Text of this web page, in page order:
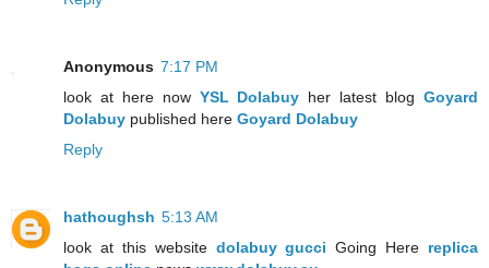
Anonymous 7:17 PM
look at here now YSL Dolabuy her latest blogGoyard
Dolabuy published here Goyard Dolabuy
Reply
hathoughsh 5:13 AM
look at this website dolabuy gucci Going Here replica